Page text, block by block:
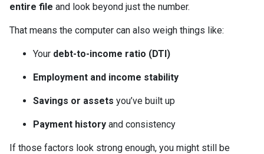
entire file and look beyond just the number.
That means the computer can also weigh things like:
Your debt-to-income ratio (DTI)
Employment and income stability
Savings or assets you’ve built up
Payment history and consistency
If those factors look strong enough, you might still be